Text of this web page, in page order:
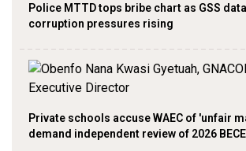
Police MTTD tops bribe chart as GSS
corruption pressures rising
Private schools accuse WAEC of 'unfair
demand independent review of 2026